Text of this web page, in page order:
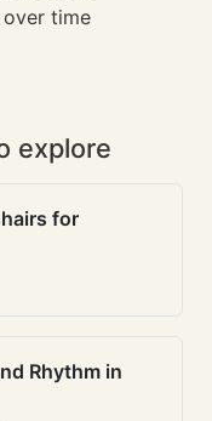
time
explore
for
Rhythm in